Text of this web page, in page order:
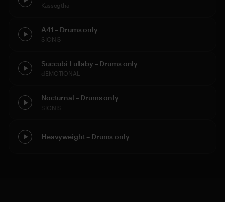
Kassogtha
A41 – Drums only
SIONIS
Succubi Lullaby – Drums only
dEMOTIONAL
Nocturnal – Drums only
SIONIS
Heavyweight – Drums only